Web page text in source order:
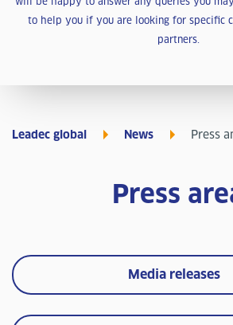
to help you if you are looking for specific
partners.
Leadec global News Press
Press
Media releases